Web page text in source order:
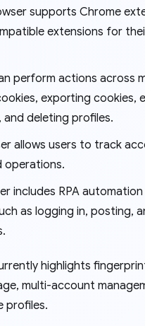
supports Chrome
extensions for
perform actions across
exporting cookies,
and deleting profiles.
allows users to track
operations.
includes RPA
as logging in, posting,
highlights
multi-account
profiles.